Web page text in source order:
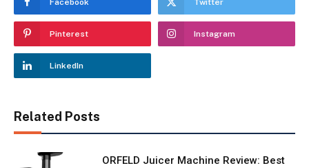
Facebook Twitter
Pinterest Instagram
LinkedIn
Related Posts
ORFELD Juicer Machine Review: Best